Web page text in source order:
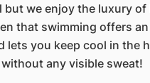
but we enjoy the luxury of
that swimming offers
lets you keep cool in the
any visible sweat!